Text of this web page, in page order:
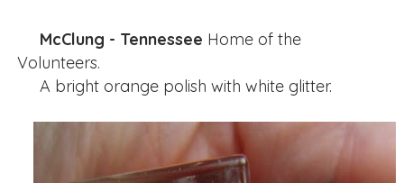
McClung - Tennessee Home of the
Volunteers.
A bright orange polish with white glitter.